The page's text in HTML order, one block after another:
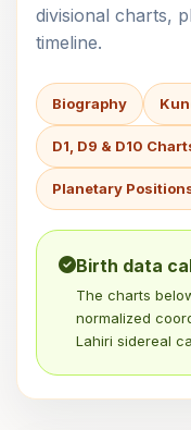
divisional charts,
timeline.
Biography
D1, D9 & D10
Planetary
Birth data
The charts
normalized
Lahiri sidereal